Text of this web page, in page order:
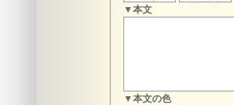
▼本文
▼本文の色